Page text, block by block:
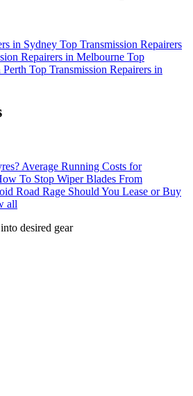
in Sydney Top Transmission Repairers
Repairers in Melbourne Top
Perth Top Transmission Repairers in
Average Running Costs for
To Stop Wiper Blades From
Road Rage Should You Lease or Buy
all
desired gear